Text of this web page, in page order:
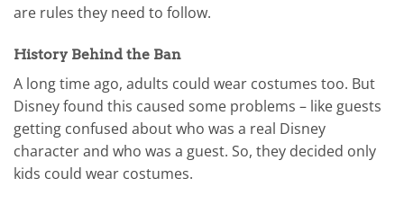
are rules they need to follow.
History Behind the Ban
A long time ago, adults could wear costumes too. But
Disney found this caused some problems – like guests
getting confused about who was a real Disney
character and who was a guest. So, they decided only
kids could wear costumes.